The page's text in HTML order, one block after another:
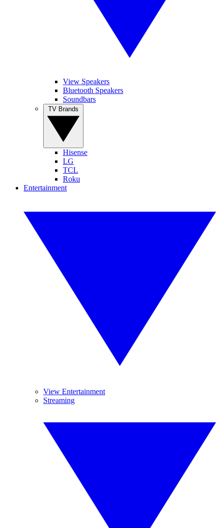
View Speakers
Bluetooth Speakers
Soundbars
Hisense
LG
TCL
Roku
Entertainment
View Entertainment
Streaming